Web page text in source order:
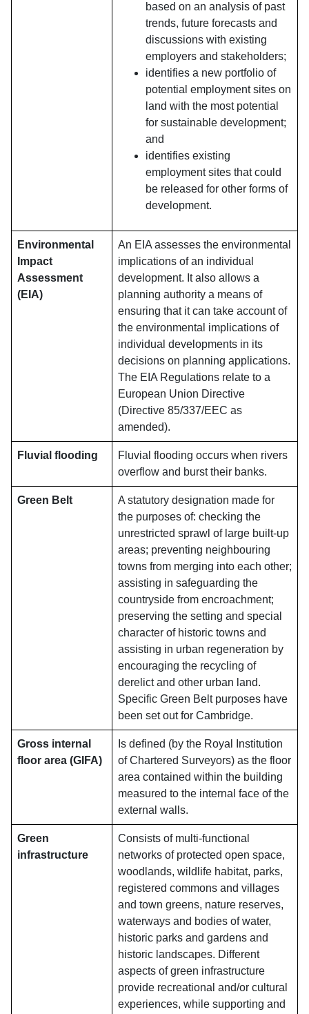
based on an analysis of past
trends, future forecasts and
discussions with existing
employers and stakeholders;
identifies a new portfolio of
potential employment sites on
land with the most potential
for sustainable development;
and
identifies existing
employment sites that could
be released for other forms of
development.
Environmental
Impact
Assessment
(EIA)
An EIA assesses the environmental
implications of an individual
development. It also allows a
planning authority a means of
ensuring that it can take account of
the environmental implications of
individual developments in its
decisions on planning applications.
The EIA Regulations relate to a
European Union Directive
(Directive 85/337/EEC as
amended).
Fluvial flooding
Fluvial flooding occurs when rivers
overflow and burst their banks.
Green Belt
A statutory designation made for
the purposes of: checking the
unrestricted sprawl of large built-up
areas; preventing neighbouring
towns from merging into each other;
assisting in safeguarding the
countryside from encroachment;
preserving the setting and special
character of historic towns and
assisting in urban regeneration by
encouraging the recycling of
derelict and other urban land.
Specific Green Belt purposes have
been set out for Cambridge.
Gross internal
floor area (GIFA)
Is defined (by the Royal Institution
of Chartered Surveyors) as the floor
area contained within the building
measured to the internal face of the
external walls.
Green
infrastructure
Consists of multi-functional
networks of protected open space,
woodlands, wildlife habitat, parks,
registered commons and villages
and town greens, nature reserves,
waterways and bodies of water,
historic parks and gardens and
historic landscapes. Different
aspects of green infrastructure
provide recreational and/or cultural
experiences, while supporting and